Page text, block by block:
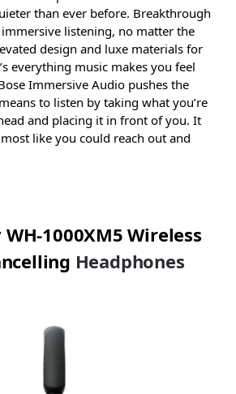
than ever before. Breakthrough
listening, no matter the
design and luxe materials for
everything music makes you feel
Immersive Audio pushes the
to listen by taking what you’re
and placing it in front of you. It
like you could reach out and
WH-1000XM5 Wireless
Headphones